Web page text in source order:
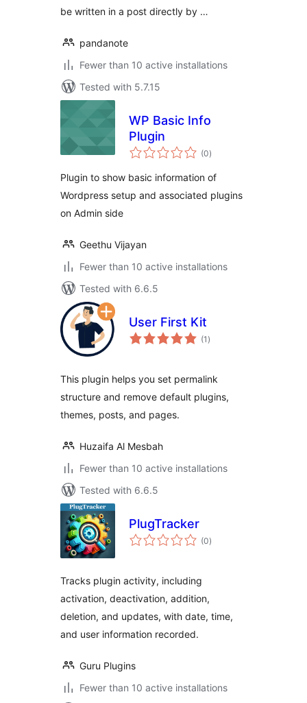
be written in a post directly by …
pandanote
Fewer than 10 active installations
Tested with 5.7.15
WP Basic Info
Plugin
(0total
ratings
)
Plugin to show basic information of
Wordpress setup and associated plugins
on Admin side
Geethu Vijayan
Fewer than 10 active installations
Tested with 6.6.5
User First Kit
(1 total
ratings
)
This plugin helps you set permalink
structure and remove default plugins,
themes, posts, and pages.
Huzaifa Al Mesbah
Fewer than 10 active installations
Tested with 6.6.5
PlugTracker
(0total
ratings
)
Tracks plugin activity, including
activation, deactivation, addition,
deletion, and updates, with date, time,
and user information recorded.
Guru Plugins
Fewer than 10 active installations